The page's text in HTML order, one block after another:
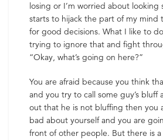
losing or I’m worried about
starts to hijack the part of my mind
for good decisions. What I like to
trying to ignore that and fight
“Okay, what’s going on here?”
You are afraid because you think
and you try to call some guy’s bluff
out that he is not bluffing then you
bad about yourself and you are
front of other people. But there is a